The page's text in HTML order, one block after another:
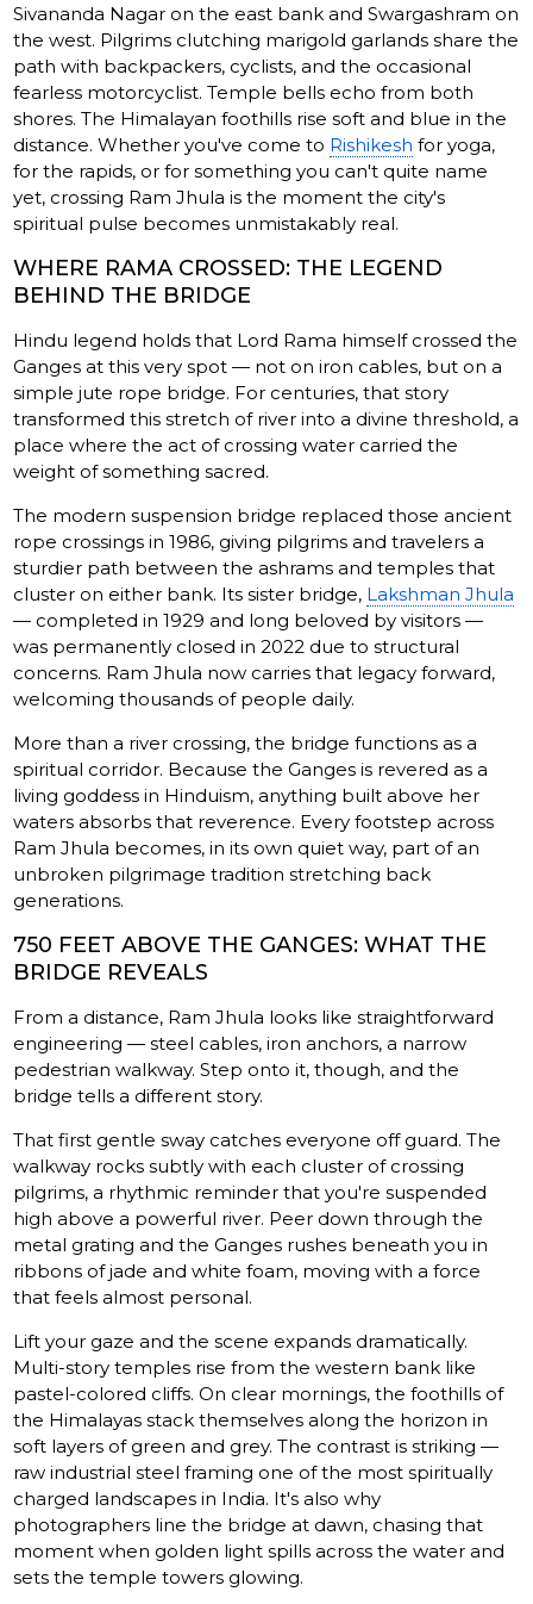
Sivananda Nagar on the east bank and Swargashram on
the west. Pilgrims clutching marigold garlands share the
path with backpackers, cyclists, and the occasional
fearless motorcyclist. Temple bells echo from both
shores. The Himalayan foothills rise soft and blue in the
distance. Whether you've come to Rishikesh for yoga,
for the rapids, or for something you can't quite name
yet, crossing Ram Jhula is the moment the city's
spiritual pulse becomes unmistakably real.
WHERE RAMA CROSSED: THE LEGEND
BEHIND THE BRIDGE
Hindu legend holds that Lord Rama himself crossed the
Ganges at this very spot — not on iron cables, but on a
simple jute rope bridge. For centuries, that story
transformed this stretch of river into a divine threshold, a
place where the act of crossing water carried the
weight of something sacred.
The modern suspension bridge replaced those ancient
rope crossings in 1986, giving pilgrims and travelers a
sturdier path between the ashrams and temples that
cluster on either bank. Its sister bridge, Lakshman Jhula
— completed in 1929 and long beloved by visitors —
was permanently closed in 2022 due to structural
concerns. Ram Jhula now carries that legacy forward,
welcoming thousands of people daily.
More than a river crossing, the bridge functions as a
spiritual corridor. Because the Ganges is revered as a
living goddess in Hinduism, anything built above her
waters absorbs that reverence. Every footstep across
Ram Jhula becomes, in its own quiet way, part of an
unbroken pilgrimage tradition stretching back
generations.
750 FEET ABOVE THE GANGES: WHAT THE
BRIDGE REVEALS
From a distance, Ram Jhula looks like straightforward
engineering — steel cables, iron anchors, a narrow
pedestrian walkway. Step onto it, though, and the
bridge tells a different story.
That first gentle sway catches everyone off guard. The
walkway rocks subtly with each cluster of crossing
pilgrims, a rhythmic reminder that you're suspended
high above a powerful river. Peer down through the
metal grating and the Ganges rushes beneath you in
ribbons of jade and white foam, moving with a force
that feels almost personal.
Lift your gaze and the scene expands dramatically.
Multi-story temples rise from the western bank like
pastel-colored cliffs. On clear mornings, the foothills of
the Himalayas stack themselves along the horizon in
soft layers of green and grey. The contrast is striking —
raw industrial steel framing one of the most spiritually
charged landscapes in India. It's also why
photographers line the bridge at dawn, chasing that
moment when golden light spills across the water and
sets the temple towers glowing.